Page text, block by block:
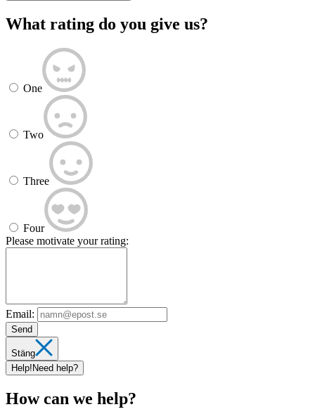
What rating do you give us?
One
Two
Three
Four
Please motivate your rating:
Email:
Send
Stäng
Help! Need help?
How can we help?